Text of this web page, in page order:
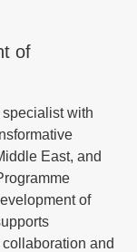
of
with
East, and
of
and